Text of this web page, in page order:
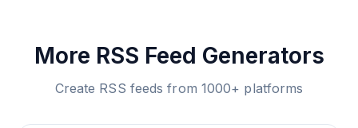
More RSS Feed Generators
Create RSS feeds from 1000+ platforms